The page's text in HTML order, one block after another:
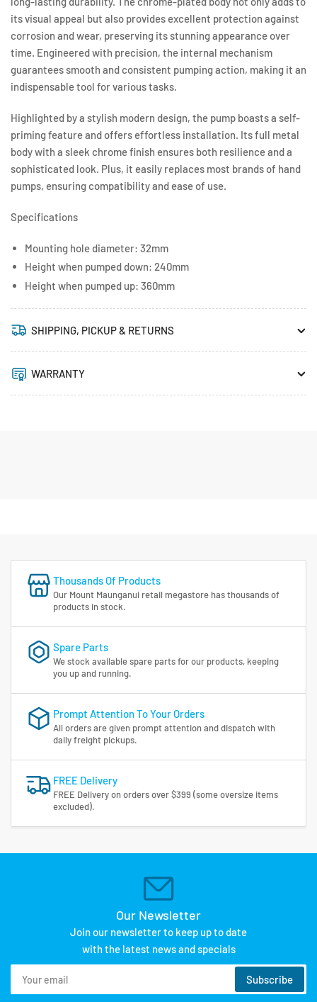
its visual appeal but also provides excellent protection against
corrosion and wear, preserving its stunning appearance over
time. Engineered with precision, the internal mechanism
guarantees smooth and consistent pumping action, making it an
indispensable tool for various tasks.
Highlighted by a stylish modern design, the pump boasts a self-
priming feature and offers effortless installation. Its full metal
body with a sleek chrome finish ensures both resilience and a
sophisticated look. Plus, it easily replaces most brands of hand
pumps, ensuring compatibility and ease of use.
Specifications
Mounting hole diameter: 32mm
Height when pumped down: 240mm
Height when pumped up: 360mm
SHIPPING, PICKUP & RETURNS
WARRANTY
Thousands Of Products
Our Mount Maunganui retail megastore has thousands of
products in stock.
Spare Parts
We stock available spare parts for our products, keeping
you up and running.
Prompt Attention To Your Orders
All orders are given prompt attention and dispatch with
daily freight pickups.
FREE Delivery
FREE Delivery on orders over $399 (some oversize items
excluded).
Our Newsletter
Join our newsletter to keep up to date
with the latest news and specials
Your
email
Subscribe